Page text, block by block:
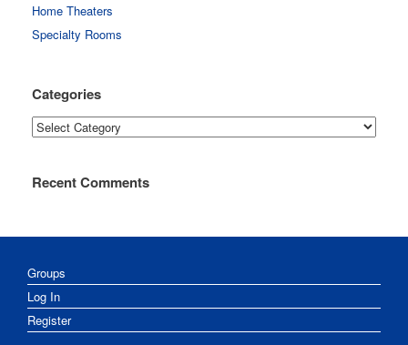
Home Theaters
Specialty Rooms
Categories
Categories
Recent Comments
Groups
Log In
Register